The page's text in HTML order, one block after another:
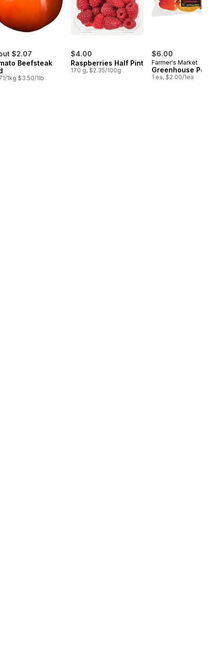
$2.07
Beefsteak
1kg $3.50/1lb
$4.00
Raspberries Half Pint
170 g, $2.35/100g
$6.00
Farmer's Market
Greenhouse
1 ea, $2.00/1ea